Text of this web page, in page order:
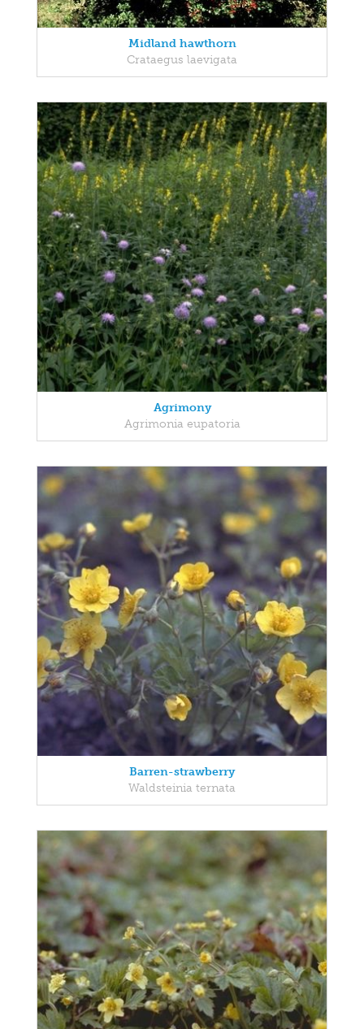
Midland hawthorn
Crataegus laevigata
Agrimony
Agrimonia eupatoria
Barren-strawberry
Waldsteinia ternata